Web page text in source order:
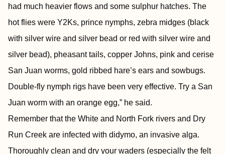
had much heavier flows and some sulphur hatches. The
hot flies were Y2Ks, prince nymphs, zebra midges (black
with silver wire and silver bead or red with silver wire and
silver bead), pheasant tails, copper Johns, pink and cerise
San Juan worms, gold ribbed hare’s ears and sowbugs.
Double-fly nymph rigs have been very effective. Try a San
Juan worm with an orange egg,” he said.
Remember that the White and North Fork rivers and Dry
Run Creek are infected with didymo, an invasive alga.
Thoroughly clean and dry your waders (especially the felt